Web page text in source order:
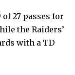
27 passes for
the Raiders’
with a TD